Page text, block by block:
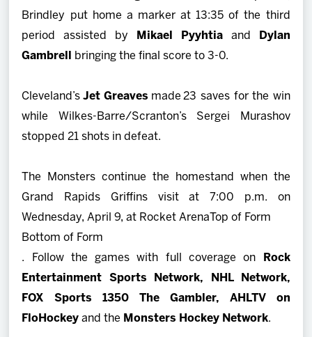
Brindley put home a marker at 13:35 of the third
period assisted by
Mikael Pyyhtia and
Dylan
Gambrell
bringing the final score to 3-0.
Cleveland’s Jet Greaves made 23 saves for the win
while Wilkes-Barre/Scranton’s Sergei Murashov
stopped 21 shots in defeat.
The Monsters continue the homestand when the
Grand Rapids Griffins visit at 7:00 p.m. on
Wednesday, April 9, at Rocket Arena Top of Form
Bottom of Form
. Follow the games with full coverage on
Rock
Entertainment Sports Network, NHL Network,
FOX Sports 1350 The Gambler, AHLTV on
FloHockey and the Monsters Hockey Network.